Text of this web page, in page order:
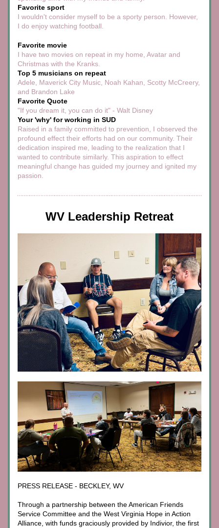
Favorite sport
I wouldn't consider myself to be a sporty person. However,
I do enjoy watching football.
Favorite movie
I have two movies on repeat in my home, Avatar and
Christmas with the Kranks.
Top 5 musicians on repeat
Adele, Maverick City Music, Noah Kahan, Scotty McCreery,
and Brandon Lake
Favorite Quote
"If you dream it, you can do it" - Walt Disney
Your 'why' for working in SUD
Raised in a family committed to prevention, I observed the
profound effect their efforts had on our community. Their
dedication inspired me, leading to the realization that I
wanted to contribute similarly. This aspiration to effect
meaningful change has guided my journey and ignited my
passion.
WV Leadership Retreat
PRESS RELEASE - BECKLEY, WV
Through a partnership between the American Friends
Service Committee and the West Virginia Hope in Action
Alliance, with funds graciously provided by Indivior, the first